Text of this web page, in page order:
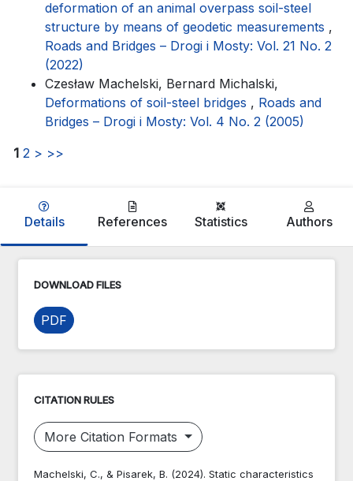
deformation of an animal overpass soil-steel
structure by means of geodetic measurements ,
Roads and Bridges – Drogi i Mosty: Vol. 21 No. 2
(2022)
Czesław Machelski, Bernard Michalski,
Deformations of soil-steel bridges , Roads and
Bridges – Drogi i Mosty: Vol. 4 No. 2 (2005)
1 2 > >>
Details References Statistics Authors
DOWNLOAD FILES
PDF
CITATION RULES
More Citation Formats
Machelski, C., & Pisarek, B. (2024). Static characteristics